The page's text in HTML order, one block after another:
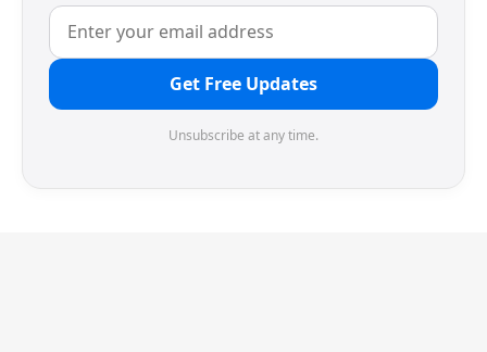
Get Free Updates
Unsubscribe at any time.